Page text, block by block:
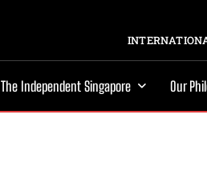
The Independent Singapore Our